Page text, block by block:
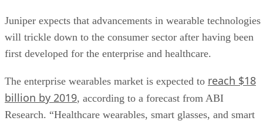
Juniper expects that advancements in wearable technologies
will trickle down to the consumer sector after having been
first developed for the enterprise and healthcare.
The enterprise wearables market is expected to reach $18
billion by 2019, according to a forecast from ABI
Research. “Healthcare wearables, smart glasses, and smart